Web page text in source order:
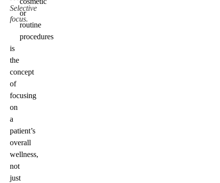
Selective
focus.
or
routine
procedures
is
the
concept
of
focusing
on
a
patient’s
overall
wellness,
not
just